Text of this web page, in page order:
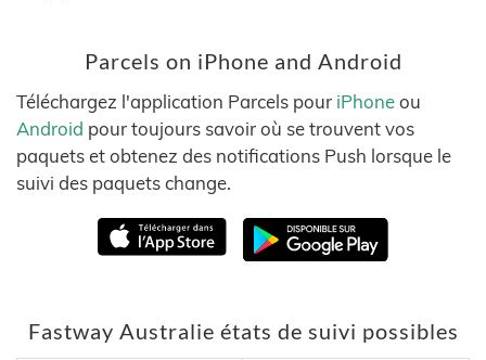
Parcels on iPhone and Android
Téléchargez l'application Parcels pour iPhoneou
Android pour toujours savoir où se trouvent vos
paquets et obtenez des notifications Push lorsque le
suivi des paquets change.
Fastway Australie états de suivi possibles